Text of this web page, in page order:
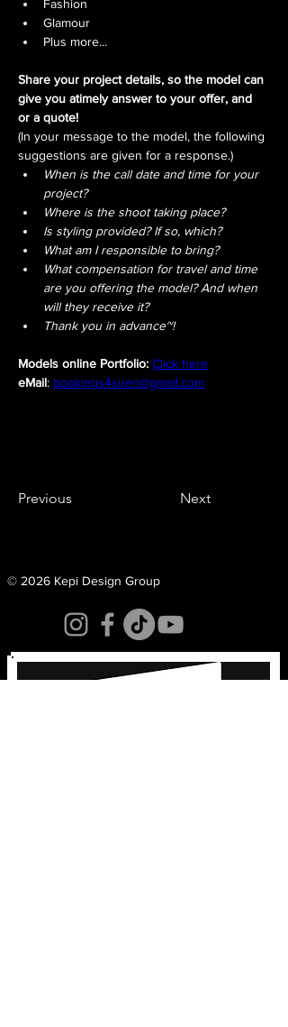
Fashion
Glamour
Plus more...
Share your project details, so the model can
give you atimely answer to your offer, and
or a quote!
(In your message to the model, the following
suggestions are given for a response.)
When is the call date and time for your
project?
Where is the shoot taking place?
Is styling provided? If so, which?
What am I responsible to bring?
What compensation for travel and time
are you offering the model? And when
will they receive it?
Thank you in advance~!
Models online Portfolio: Click here
eMail: bookings4siren@gmail.com
Previous Next
© 2026 Kepi Design Group